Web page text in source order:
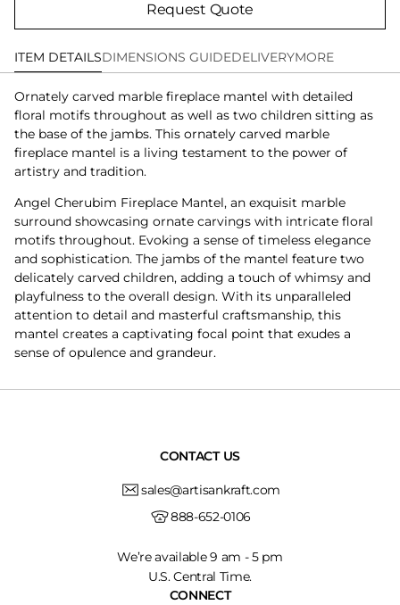
Request Quote
ITEM DETAILSDIMENSIONS GUIDEDELIVERYMORE
Ornately carved marble fireplace mantel with detailed
floral motifs throughout as well as two children sitting as
the base of the jambs. This ornately carved marble
fireplace mantel is a living testament to the power of
artistry and tradition.
Angel Cherubim Fireplace Mantel, an exquisit marble
surround showcasing ornate carvings with intricate floral
motifs throughout. Evoking a sense of timeless elegance
and sophistication. The jambs of the mantel feature two
delicately carved children, adding a touch of whimsy and
playfulness to the overall design. With its unparalleled
attention to detail and masterful craftsmanship, this
mantel creates a captivating focal point that exudes a
sense of opulence and grandeur.
CONTACT US
sales@artisankraft.com
888-652-0106
We’re available 9 am - 5 pm
U.S. Central Time.
CONNECT